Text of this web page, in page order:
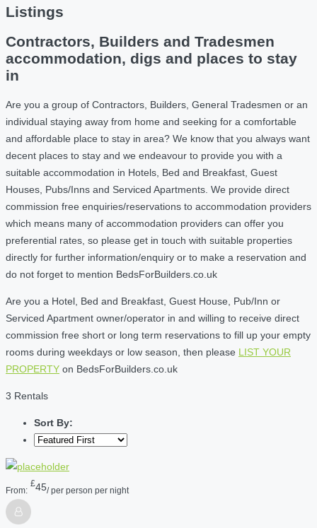
Listings
Contractors, Builders and Tradesmen
accommodation, digs and places to stay
in
Are you a group of Contractors, Builders, General Tradesmen or an
individual staying away from home and seeking for a comfortable
and affordable place to stay in area? We know that you always want
decent places to stay and we endeavour to provide you with a
suitable accommodation in Hotels, Bed and Breakfast, Guest
Houses, Pubs/Inns and Serviced Apartments. We provide direct
commission free enquiries/reservations to accommodation providers
which means many of accommodation providers can offer you
preferential rates, so please get in touch with suitable properties
directly for further information/enquiry or to make a reservation and
do not forget to mention BedsForBuilders.co.uk
Are you a Hotel, Bed and Breakfast, Guest House, Pub/Inn or
Serviced Apartment owner/operator in and willing to receive direct
commission free short or long term reservations to fill up your empty
rooms during weekdays or low season, then please LIST YOUR
PROPERTY on BedsForBuilders.co.uk
3 Rentals
Sort By:
From:
£45/ per person per night